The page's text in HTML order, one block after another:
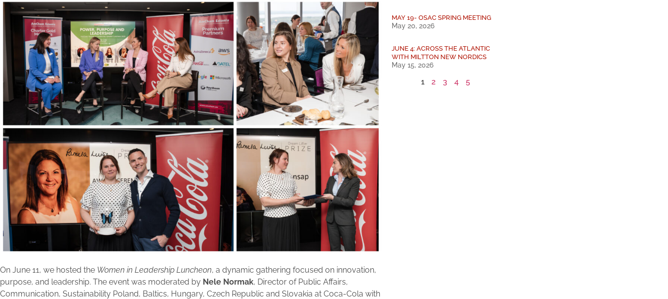
On June 11, we hosted the Women in Leadership Luncheon, a dynamic gathering focused on innovation,
purpose, and leadership. The event was moderated by Nele Normak, Director of Public Affairs,
Communication, Sustainability Poland, Baltics, Hungary, Czech Republic and Slovakia at Coca-Cola with
MAY 19- OSAC SPRING MEETING
May 20, 2026
JUNE 4: ACROSS THE ATLANTIC
WITH MILTTON NEW NORDICS
May 15, 2026
1 2 3 4 5